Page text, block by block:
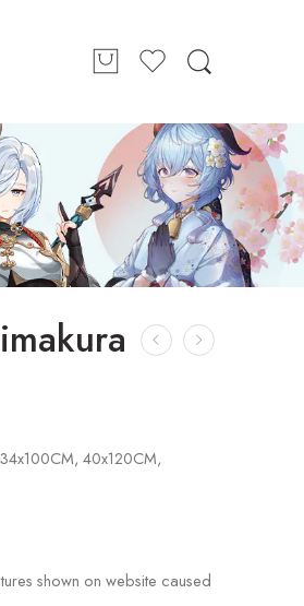
40x120CM,
shown on website caused